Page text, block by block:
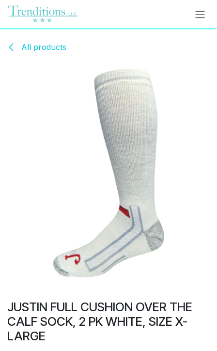
Skip to Content
All products
JUSTIN FULL CUSHION OVER THE
CALF SOCK, 2 PK WHITE, SIZE X-
LARGE